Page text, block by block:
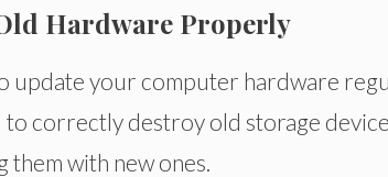
Hardware Properly
update your computer hardware
correctly destroy old storage
them with new ones.